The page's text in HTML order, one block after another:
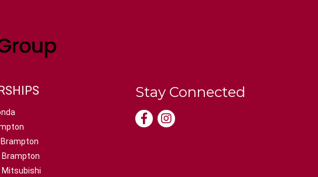
Brampton
Mitsubishi
Stay Connected